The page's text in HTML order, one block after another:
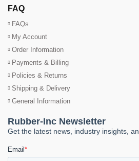
FAQ
FAQs
My Account
Order Information
Payments & Billing
Policies & Returns
Shipping & Delivery
General Information